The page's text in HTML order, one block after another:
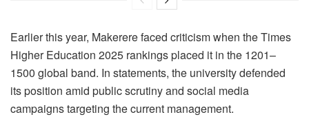
Earlier this year, Makerere faced criticism when the Times
Higher Education 2025 rankings placed it in the 1201–
1500 global band. In statements, the university defended
its position amid public scrutiny and social media
campaigns targeting the current management.